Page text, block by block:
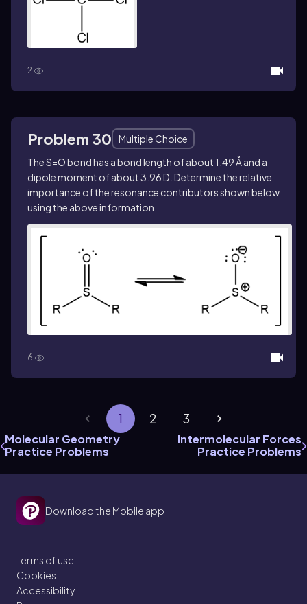
2
Problem 30
Multiple Choice
The S=O bond has a bond length of about 1.49 Å and a
dipole moment of about 3.96 D. Determine the relative
importance of the resonance contributors shown below
using the above information.
6
1 2 3
Molecular Geometry
Practice Problems
Intermolecular Forces
Practice Problems
Download the Mobile app
Terms of use
Cookies
Accessibility